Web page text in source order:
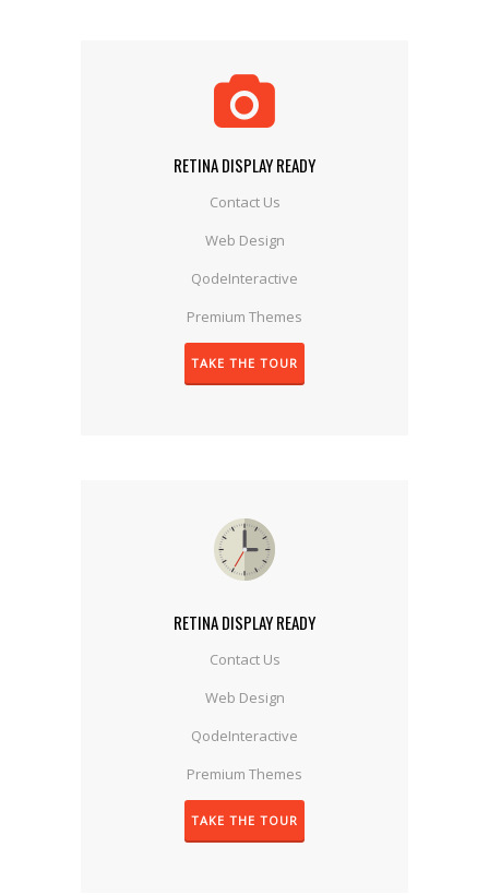
RETINA DISPLAY READY
Contact Us
Web Design
QodeInteractive
Premium Themes
TAKE THE TOUR
RETINA DISPLAY READY
Contact Us
Web Design
QodeInteractive
Premium Themes
TAKE THE TOUR